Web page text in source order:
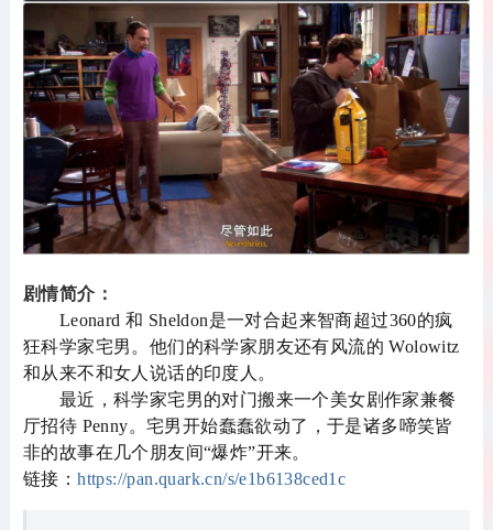
剧情简介：
Leonard 和 Sheldon是一对合起来智商超过360的疯
狂科学家宅男。他们的科学家朋友还有风流的 Wolowitz
和从来不和女人说话的印度人。
最近，科学家宅男的对门搬来一个美女剧作家兼餐
厅招待 Penny。宅男开始蠢蠢欲动了，于是诸多啼笑皆
非的故事在几个朋友间“爆炸”开来。
链接：https://pan.quark.cn/s/e1b6138ced1c